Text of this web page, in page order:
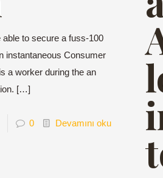
able to secure a fuss-100
instantaneous Consumer
a worker during the an
[…]
0 Devamını oku